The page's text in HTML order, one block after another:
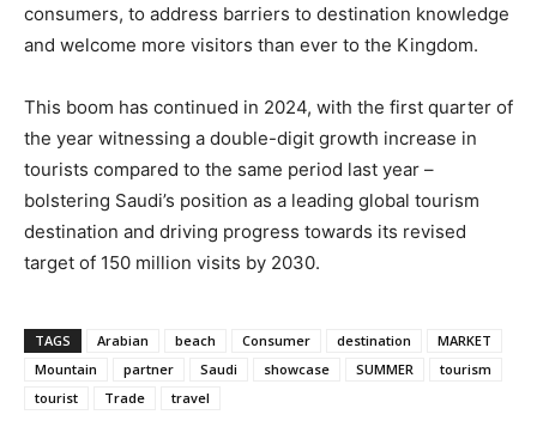
consumers, to address barriers to destination knowledge
and welcome more visitors than ever to the Kingdom.
This boom has continued in 2024, with the first quarter of
the year witnessing a double-digit growth increase in
tourists compared to the same period last year –
bolstering Saudi’s position as a leading global tourism
destination and driving progress towards its revised
target of 150 million visits by 2030.
TAGS Arabian beach Consumer destination
MARKET
Mountain
partner Saudi showcase SUMMER
tourism
tourist
Trade travel